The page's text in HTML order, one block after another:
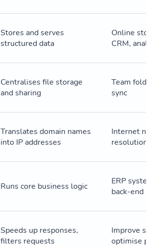
Stores and serves
structured data
Online
CRM,
Centralises file storage
and sharing
Team
sync
Translates domain names
into IP addresses
Internet
resolution
Runs core business logic
ERP
back-end
Speeds up responses,
filters requests
Improve
optimise